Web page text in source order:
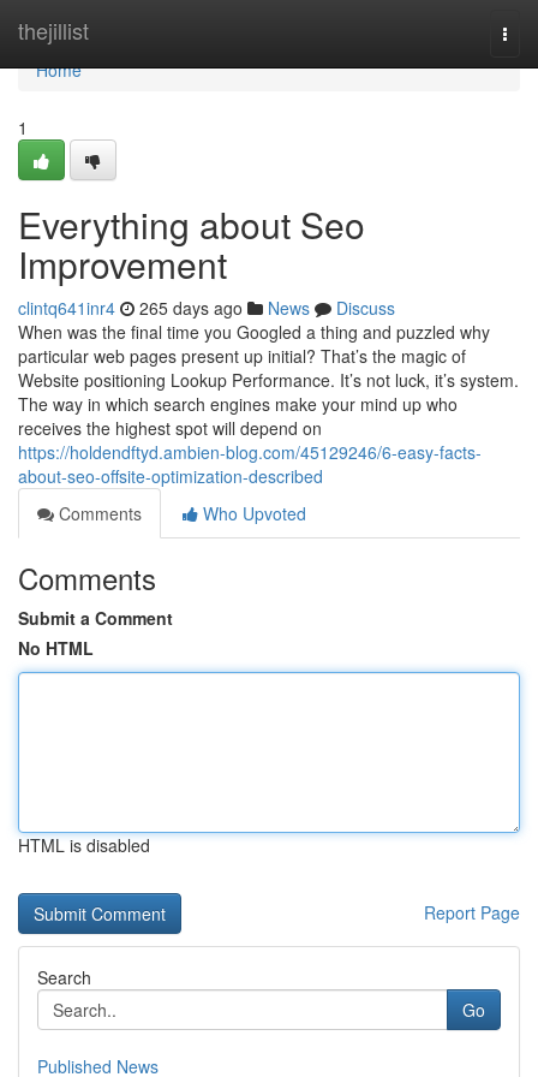
thejillist
Home
Home
1
Everything about Seo
Improvement
clintq641inr4 265 days ago News
Discuss
When was the final time you Googled a thing and puzzled why
particular web pages present up initial? That’s the magic of
Website positioning Lookup Performance. It’s not luck, it’s system.
The way in which search engines make your mind up who
receives the highest spot will depend on
https://holdendftyd.ambien-blog.com/45129246/6-easy-facts-
about-seo-offsite-optimization-described
Comments
Who Upvoted
Comments
Submit a Comment
No HTML
HTML is disabled
Report Page
Search
Go
Published News